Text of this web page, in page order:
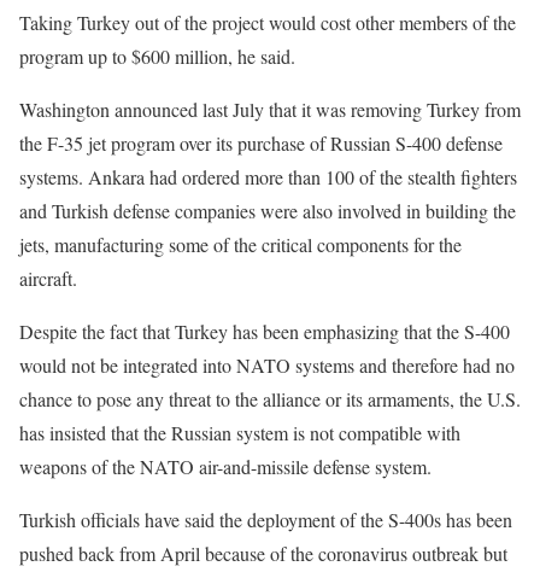
Taking Turkey out of the project would cost other members of the
program up to $600 million, he said.
Washington announced last July that it was removing Turkey from
the F-35 jet program over its purchase of Russian S-400 defense
systems. Ankara had ordered more than 100 of the stealth fighters
and Turkish defense companies were also involved in building the
jets, manufacturing some of the critical components for the
aircraft.
Despite the fact that Turkey has been emphasizing that the S-400
would not be integrated into NATO systems and therefore had no
chance to pose any threat to the alliance or its armaments, the U.S.
has insisted that the Russian system is not compatible with
weapons of the NATO air-and-missile defense system.
Turkish officials have said the deployment of the S-400s has been
pushed back from April because of the coronavirus outbreak but